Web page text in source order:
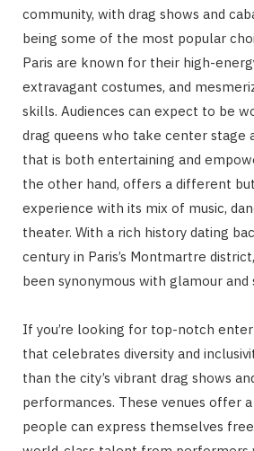
community, with drag shows and
being some of the most popular
Paris are known for their high-
extravagant costumes, and
skills. Audiences can expect to be
drag queens who take center stage
that is both entertaining and
the other hand, offers a different
experience with its mix of music,
theater. With a rich history dating
century in Paris’s Montmartre
been synonymous with glamour and
If you’re looking for top-notch
that celebrates diversity and
than the city’s vibrant drag shows
performances. These venues offer
people can express themselves